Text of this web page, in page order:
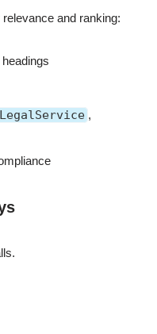
and ranking:
LegalService ,